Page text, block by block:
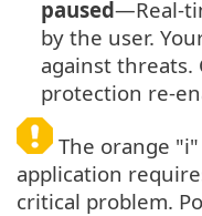
paused—Real-
by the user.
against threats.
protection re-
The orange
application
critical problem.